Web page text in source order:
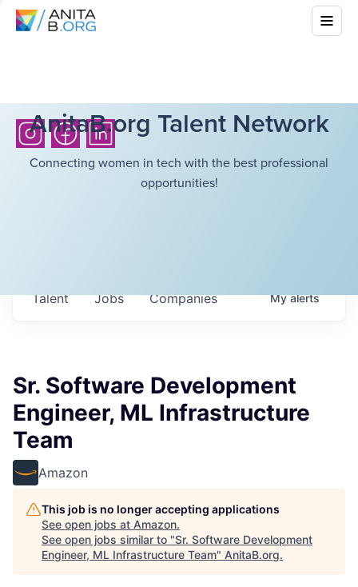
AnitaB.org Talent Network
Connecting women in tech with the best professional
opportunities!
Jobs Companies
Talent Myalerts
Sr. Software Development
Engineer, ML Infrastructure
Team
Amazon
This job is no longer accepting applications
See open jobs at Amazon.
See open jobs similar to "Sr. Software Development
Engineer, ML Infrastructure Team" AnitaB.org.